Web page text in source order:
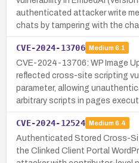
authenticated attacker write
chats by tampering with the
CVE-2024-13706 Medium 6.1
CVE-2024-13706: WP Image
reflected cross-site scripting
parameter, allowing
arbitrary scripts in pages
CVE-2024-12524 Medium 6.4
Authenticated Stored Cross-
the Clinked Client Portal